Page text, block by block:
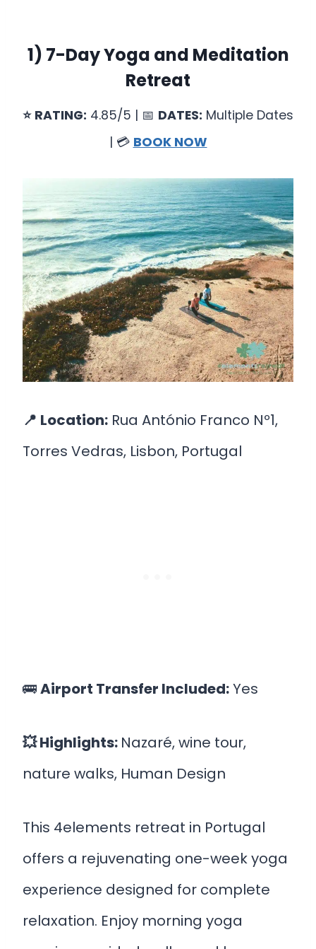
1) 7-Day Yoga and Meditation
Retreat
⭐ RATING: 4.85/5 | 📅 DATES: Multiple Dates
| 💳 BOOK NOW
📍 Location: Rua António Franco Nº1,
Torres Vedras, Lisbon, Portugal
🚌Airport Transfer Included:Yes
💥 Highlights: Nazaré, wine tour,
nature walks, Human Design
This 4elements retreat in Portugal
offers a rejuvenating one-week yoga
experience designed for complete
relaxation. Enjoy morning yoga